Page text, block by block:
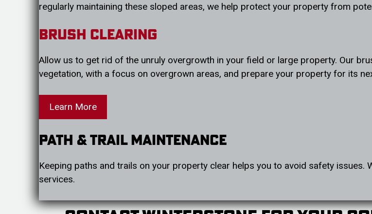
regularly maintaining these sloped areas, we help protect your property from
Brush Clearing
Allow us to get rid of the unruly overgrowth in your field or large property. Our
vegetation, with a focus on overgrown areas, and prepare your property for its
Learn More
Path & Trail Maintenance
Keeping paths and trails on your property clear helps you to avoid safety
services.